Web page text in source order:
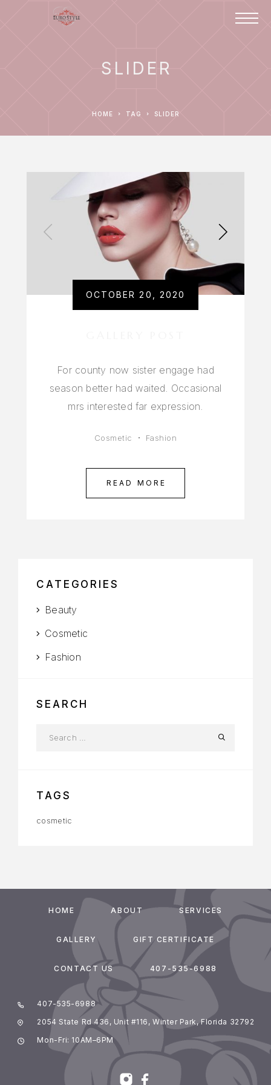
SLIDER
HOME TAG SLIDER
OCTOBER 20, 2020
For county now sister engage had
season better had waited. Occasional
mrs interested far expression.
Cosmetic Fashion
READ MORE
CATEGORIES
Beauty
Cosmetic
Fashion
SEARCH
TAGS
cosmetic
HOME ABOUT SERVICES
GALLERY GIFT CERTIFICATE
CONTACT US 407-535-6988
407-535-6988
2054 State Rd 436, Unit #116, Winter Park, Florida 32792
Mon-Fri: 10AM–6PM